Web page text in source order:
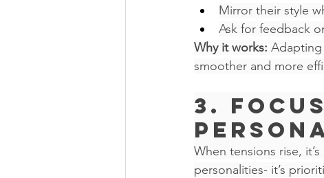
Mirror their style
Ask for feedback
Why it works: Adapting
smoother and more
3.
When tensions rise,
personalities- it’s